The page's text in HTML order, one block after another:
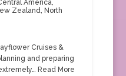
America,
Zealand, North
Cruises &
and preparing
Read More